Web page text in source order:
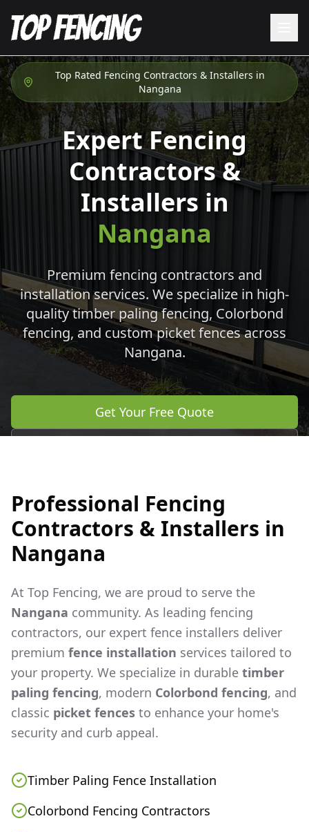
Top Rated Fencing Contractors & Installers in
Nangana
Expert Fencing
Contractors &
Installers in
Nangana
Premium fencing contractors and
installation services. We specialize in high-
quality timber paling fencing, Colorbond
fencing, and custom picket fences across
Nangana.
Get Your Free Quote
Professional Fencing
Contractors & Installers in
Nangana
At Top Fencing, we are proud to serve the
Nangana community. As leading fencing
contractors, our expert fence installers deliver
premium fence installation services tailored to
your property. We specialize in durable timber
paling fencing, modern Colorbond fencing, and
classic picket fences to enhance your home's
security and curb appeal.
Timber Paling Fence Installation
Colorbond Fencing Contractors